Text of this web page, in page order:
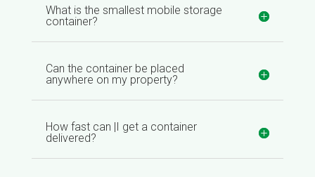
What is the smallest mobile storage
container?
Can the container be placed
anywhere on my property?
How fast can |I get a container
delivered?